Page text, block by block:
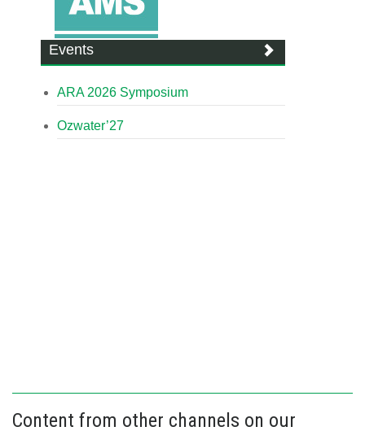
Events
ARA 2026 Symposium
Ozwater’27
Content from other channels on our